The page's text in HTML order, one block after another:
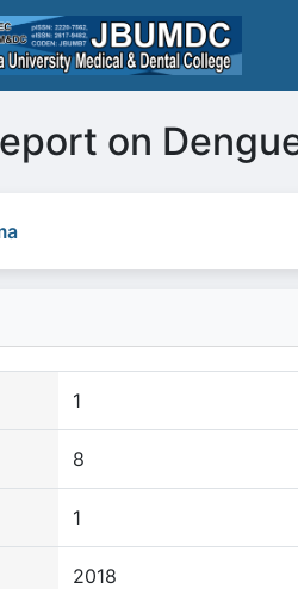
on
1
8
1
2018